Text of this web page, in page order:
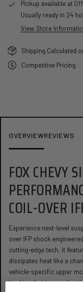
Pickup available at
Usually ready in 24
View Store
Shipping Calculated
Competitive Pricing
OVERVIEWREVIEWS
FOX CHEVY
COIL-OVER
Experience next-level
over IFP shock
cutting-edge tech, it
dissipates heat like a
vehicle-specific upper
bushing that keeps